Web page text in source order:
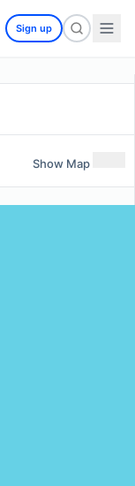
Sign up
Show Map